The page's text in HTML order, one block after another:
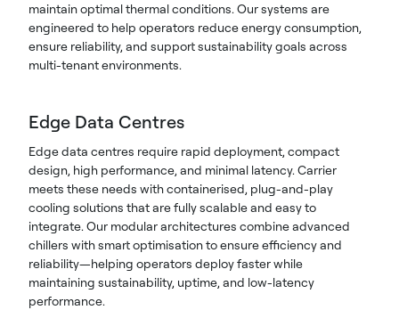
maintain optimal thermal conditions. Our systems are
engineered to help operators reduce energy consumption,
ensure reliability, and support sustainability goals across
multi-tenant environments.
Edge Data Centres
Edge data centres require rapid deployment, compact
design, high performance, and minimal latency. Carrier
meets these needs with containerised, plug-and-play
cooling solutions that are fully scalable and easy to
integrate. Our modular architectures combine advanced
chillers with smart optimisation to ensure efficiency and
reliability—helping operators deploy faster while
maintaining sustainability, uptime, and low-latency
performance.